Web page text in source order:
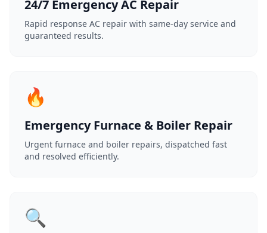
24/7 Emergency AC Repair
Rapid response AC repair with same-day service and
guaranteed results.
🔥
Emergency Furnace & Boiler Repair
Urgent furnace and boiler repairs, dispatched fast
and resolved efficiently.
🔍